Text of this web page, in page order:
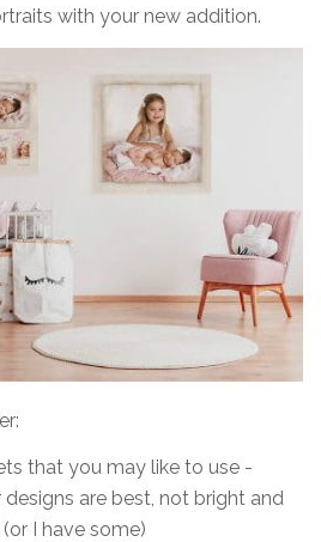
with your new addition.
that you may like to use -
are best, not bright and
I have some)